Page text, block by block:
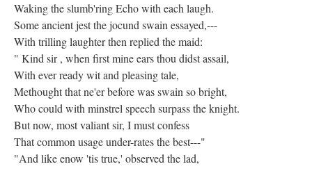
Waking the slumb'ring Echo with each laugh.
Some ancient jest the jocund swain essayed,---
With trilling laughter then replied the maid:
" Kind sir , when first mine ears thou didst assail,
With ever ready wit and pleasing tale,
Methought that ne'er before was swain so bright,
Who could with minstrel speech surpass the knight.
But now, most valiant sir, I must confess
That common usage under-rates the best---"
"And like enow 'tis true,' observed the lad,